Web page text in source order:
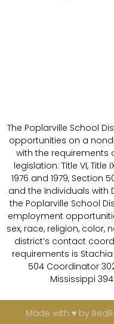
The Poplarville School
opportunities on a
with the requirements
legislation: Title VI,
1976 and 1979, Section
and the Individuals with
the Poplarville School
employment
sex, race, religion, color,
district’s contact
requirements is
504 Coordinator
Mississippi
Made with ♥ by